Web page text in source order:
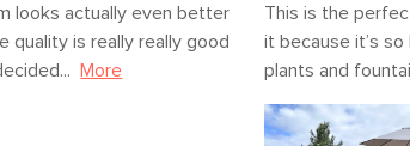
looks actually even better
quality is really really good
More
This is the
it because it’s
plants and